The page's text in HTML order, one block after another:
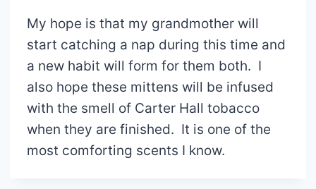
My hope is that my grandmother will
start catching a nap during this time and
a new habit will form for them both. I
also hope these mittens will be infused
with the smell of Carter Hall tobacco
when they are finished. It is one of the
most comforting scents I know.